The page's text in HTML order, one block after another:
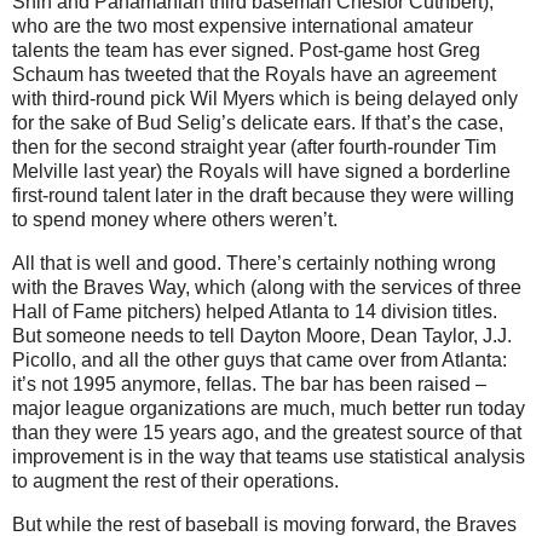
who are the two most expensive international amateur
talents the team has ever signed. Post-game host Greg
Schaum has tweeted that the Royals have an agreement
with third-round pick Wil Myers which is being delayed only
for the sake of Bud Selig’s delicate ears. If that’s the case,
then for the second straight year (after fourth-rounder Tim
Melville last year) the Royals will have signed a borderline
first-round talent later in the draft because they were willing
to spend money where others weren’t.
All that is well and good. There’s certainly nothing wrong
with the Braves Way, which (along with the services of three
Hall of Fame pitchers) helped Atlanta to 14 division titles.
But someone needs to tell Dayton Moore, Dean Taylor, J.J.
Picollo, and all the other guys that came over from Atlanta:
it’s not 1995 anymore, fellas. The bar has been raised –
major league organizations are much, much better run today
than they were 15 years ago, and the greatest source of that
improvement is in the way that teams use statistical analysis
to augment the rest of their operations.
But while the rest of baseball is moving forward, the Braves